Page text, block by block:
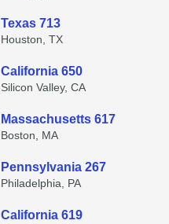
Texas 713
Houston, TX
California 650
Silicon Valley, CA
Massachusetts 617
Boston, MA
Pennsylvania 267
Philadelphia, PA
California 619